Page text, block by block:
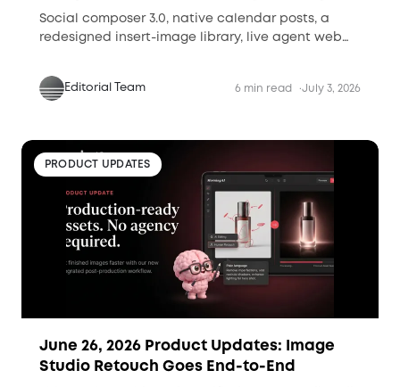
and Live Agent Research
Social composer 3.0, native calendar posts, a
redesigned insert-image library, live agent web
Editorial Team 6 min read July 3, 2026
PRODUCT UPDATES
June 26, 2026 Product Updates: Image
Studio Retouch Goes End-to-End